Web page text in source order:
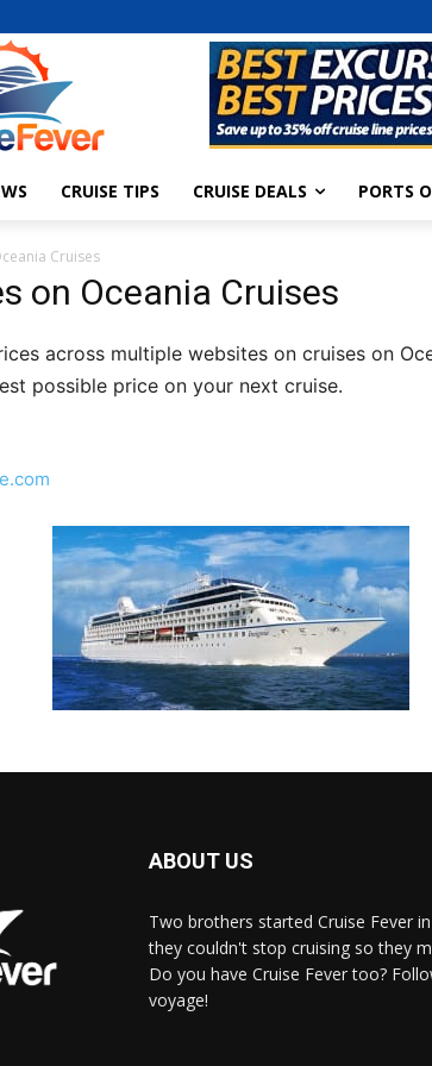
CRUISE TIPS CRUISE DEALS PORTS
Cruises
on Oceania Cruises
across multiple websites on cruises on
possible price on your next cruise.
ABOUT US
Two brothers started Cruise Fever
they couldn't stop cruising so they
Do you have Cruise Fever too?
voyage!